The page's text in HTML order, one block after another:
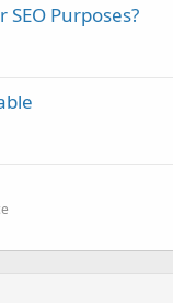
Purposes?